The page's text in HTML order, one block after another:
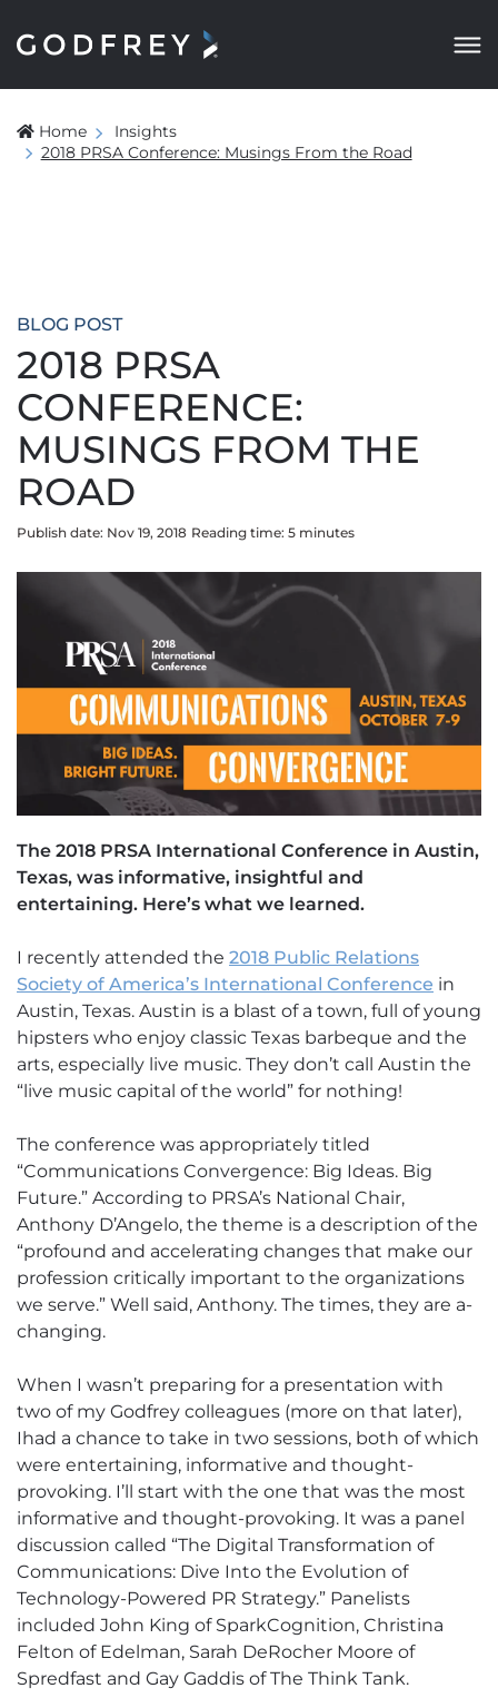
Home
Insights
2018 PRSA Conference: Musings From the Road
BLOG POST
2018 PRSA
CONFERENCE:
MUSINGS FROM THE
ROAD
Publish date: Nov 19, 2018 Reading time: 5 minutes
The 2018 PRSA International Conference in Austin,
Texas, was informative, insightful and
entertaining. Here’s what we learned.
I recently attended the 2018 Public Relations
Society of America’s International Conference in
Austin, Texas. Austin is a blast of a town, full of young
hipsters who enjoy classic Texas barbeque and the
arts, especially live music. They don’t call Austin the
“live music capital of the world” for nothing!
The conference was appropriately titled
“Communications Convergence: Big Ideas. Big
Future.” According to PRSA’s National Chair,
Anthony D’Angelo, the theme is a description of the
“profound and accelerating changes that make our
profession critically important to the organizations
we serve.” Well said, Anthony. The times, they are a-
changing.
When I wasn’t preparing for a presentation with
two of my Godfrey colleagues (more on that later),
Ihad a chance to take in two sessions, both of which
were entertaining, informative and thought-
provoking. I’ll start with the one that was the most
informative and thought-provoking. It was a panel
discussion called “The Digital Transformation of
Communications: Dive Into the Evolution of
Technology-Powered PR Strategy.” Panelists
included John King of SparkCognition, Christina
Felton of Edelman, Sarah DeRocher Moore of
Spredfast and Gay Gaddis of The Think Tank.